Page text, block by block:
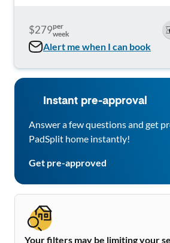
$279per
week
Alert me when I can book
Instant pre-approval
Answer a few questions and get
PadSplit home instantly!
Get pre-approved
Your filters may be limiting your